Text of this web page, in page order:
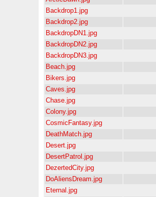
Backdrop1.jpg
Backdrop2.jpg
BackdropDN1.jpg
BackdropDN2.jpg
BackdropDN3.jpg
Beach.jpg
Bikers.jpg
Caves.jpg
Chase.jpg
Colony.jpg
CosmicFantasy.jpg
DeathMatch.jpg
Desert.jpg
DesertPatrol.jpg
DezertedCity.jpg
DoAliensDream.jpg
Eternal.jpg